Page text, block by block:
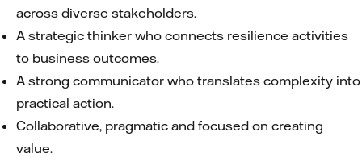
across diverse stakeholders.
A strategic thinker who connects resilience activities
to business outcomes.
A strong communicator who translates complexity into
practical action.
Collaborative, pragmatic and focused on creating
value.